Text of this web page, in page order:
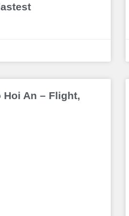
Hoi An – Flight,